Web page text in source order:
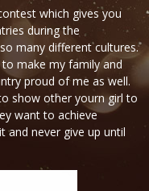
which gives you
during the
many different cultures.
make my family and
proud of me as well.
show other yourn girl to
want to achieve
and never give up until